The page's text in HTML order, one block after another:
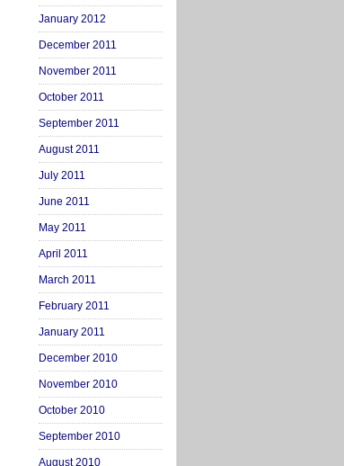
January 2012
December 2011
November 2011
October 2011
September 2011
August 2011
July 2011
June 2011
May 2011
April 2011
March 2011
February 2011
January 2011
December 2010
November 2010
October 2010
September 2010
August 2010